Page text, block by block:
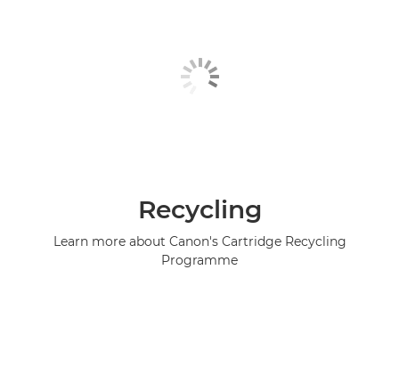
Recycling
Learn more about Canon's Cartridge Recycling
Programme